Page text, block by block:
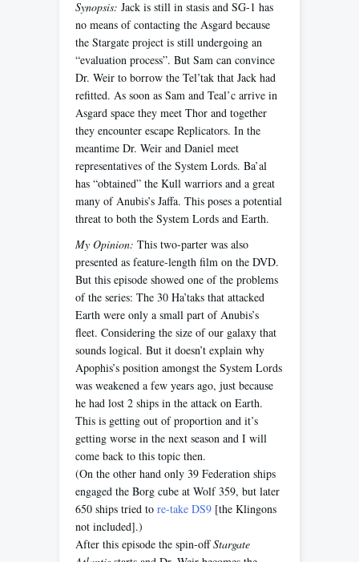
Synopsis: Jack is still in stasis and SG-1 has
no means of contacting the Asgard because
the Stargate project is still undergoing an
“evaluation process”. But Sam can convince
Dr. Weir to borrow the Tel’tak that Jack had
refitted. As soon as Sam and Teal’c arrive in
Asgard space they meet Thor and together
they encounter escape Replicators. In the
meantime Dr. Weir and Daniel meet
representatives of the System Lords. Ba’al
has “obtained” the Kull warriors and a great
many of Anubis’s Jaffa. This poses a potential
threat to both the System Lords and Earth.
My Opinion: This two-parter was also
presented as feature-length film on the DVD.
But this episode showed one of the problems
of the series: The 30 Ha’taks that attacked
Earth were only a small part of Anubis’s
fleet. Considering the size of our galaxy that
sounds logical. But it doesn’t explain why
Apophis’s position amongst the System Lords
was weakened a few years ago, just because
he had lost 2 ships in the attack on Earth.
This is getting out of proportion and it’s
getting worse in the next season and I will
come back to this topic then.
(On the other hand only 39 Federation ships
engaged the Borg cube at Wolf 359, but later
650 ships tried to re-take DS9 [the Klingons
not included].)
After this episode the spin-offStargate